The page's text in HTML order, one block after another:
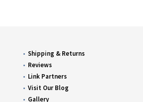
Shipping & Returns
Reviews
Link Partners
Visit Our Blog
Gallery